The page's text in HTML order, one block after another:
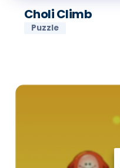
Choli Climb
Puzzle